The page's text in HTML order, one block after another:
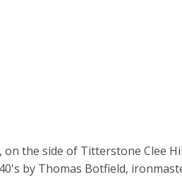
on the side of Titterstone Clee
by Thomas Botfield,